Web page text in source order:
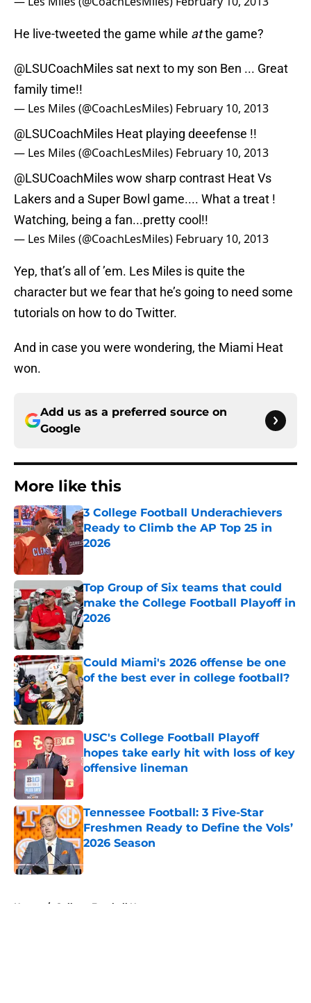
He live-tweeted the game while atthe game?
@LSUCoachMiles sat next to my son Ben ... Great
family time!!
— Les Miles (@CoachLesMiles) February 10, 2013
@LSUCoachMiles Heat playing deeefense !!
— Les Miles (@CoachLesMiles) February 10, 2013
@LSUCoachMileswow sharp contrast Heat Vs
Lakers and a Super Bowl game.... What a treat !
Watching, being a fan...pretty cool!!
— Les Miles (@CoachLesMiles) February 10, 2013
Yep, that’s all of ’em. Les Miles is quite the
character but we fear that he’s going to need some
tutorials on how to do Twitter.
And in case you were wondering, the Miami Heat
won.
Add us as a preferred source on
Google
More like this
3 College Football Underachievers
Ready to Climb the AP Top 25 in
2026
Top Group of Six teams that could
make the College Football Playoff in
2026
Published by on Invalid Date
Could Miami's 2026 offense be one
of the best ever in college football?
Published by on Invalid Date
USC's College Football Playoff
hopes take early hit with loss of key
offensive lineman
Published by on Invalid Date
Tennessee Football: 3 Five-Star
Freshmen Ready to Define the Vols’
2026 Season
Published by on Invalid Date
Home / College Football News